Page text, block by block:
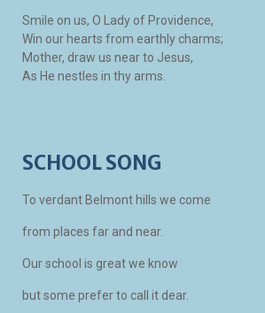
Smile on us, O Lady of Providence,
Win our hearts from earthly charms;
Mother, draw us near to Jesus,
As He nestles in thy arms.
SCHOOL SONG
To verdant Belmont hills we come
from places far and near.
Our school is great we know
but some prefer to call it dear.